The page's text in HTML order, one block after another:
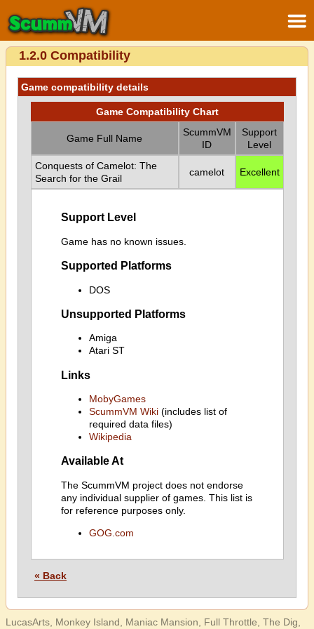
1.2.0 Compatibility
Game compatibility details
Game Compatibility Chart
Game Full Name
ScummVM
ID
Support
Level
Conquests of Camelot: The
Search for the Grail
camelot Excellent
Support Level
Game has no known issues.
Supported Platforms
DOS
Unsupported Platforms
Amiga
Atari ST
Links
MobyGames
ScummVM Wiki(includes list of
required data files)
Wikipedia
Available At
The ScummVM project does not endorse
any individual supplier of games. This list is
for reference purposes only.
GOG.com
« Back
LucasArts, Monkey Island, Maniac Mansion, Full Throttle, The Dig,